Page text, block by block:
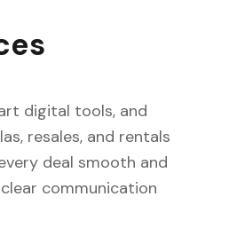
digital tools, and
resales, and rentals
deal smooth and
communication